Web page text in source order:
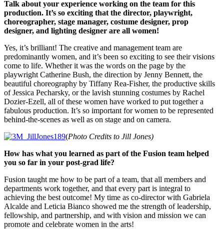
Talk about your experience working on the team for this
production. It’s so exciting that the director, playwright,
choreographer, stage manager, costume designer, prop
designer, and lighting designer are all women!
Yes, it’s brilliant! The creative and management team are
predominantly women, and it’s been so exciting to see their visions
come to life. Whether it was the words on the page by the
playwright Catherine Bush, the direction by Jenny Bennett, the
beautiful choreography by Tiffany Rea-Fisher, the productive skills
of Jessica Pecharsky, or the lavish stunning costumes by Rachel
Dozier-Ezell, all of these women have worked to put together a
fabulous production. It’s so important for women to be represented
behind-the-scenes as well as on stage and on camera.
(Photo Credits to Jill Jones)
How has what you learned as part of the Fusion team helped
you so far in your post-grad life?
Fusion taught me how to be part of a team, that all members and
departments work together, and that every part is integral to
achieving the best outcome! My time as co-director with Gabriela
Alcalde and Leticia Bianco showed me the strength of leadership,
fellowship, and partnership, and with vision and mission we can
promote and celebrate women in the arts!